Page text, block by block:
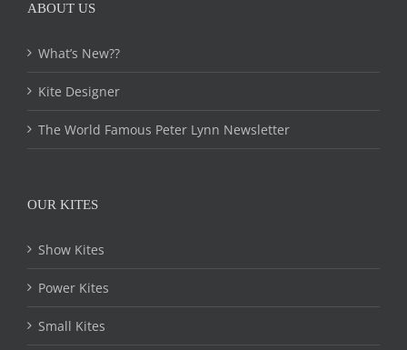
ABOUT US
What’s New??
Kite Designer
The World Famous Peter Lynn Newsletter
OUR KITES
Show Kites
Power Kites
Small Kites